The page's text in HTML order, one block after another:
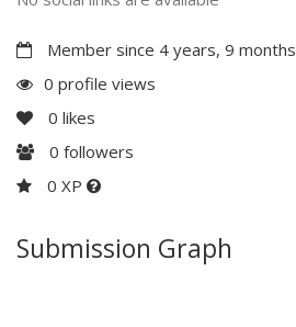
Member since 4 years, 9 months
0 profile views
0 likes
0 followers
0 XP
Submission Graph